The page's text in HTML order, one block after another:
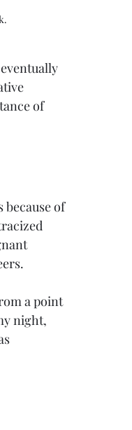
of
because of
a point
night,